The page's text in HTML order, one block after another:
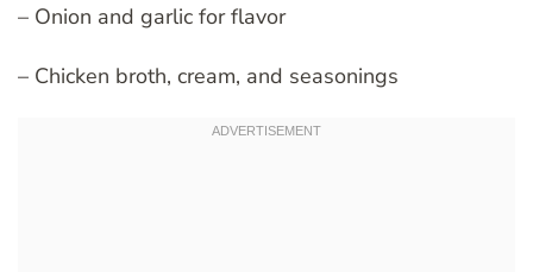
– Onion and garlic for flavor
– Chicken broth, cream, and seasonings